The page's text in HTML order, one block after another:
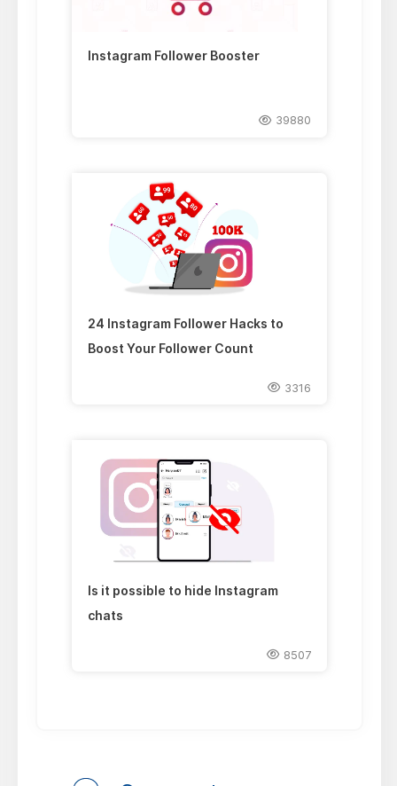
Instagram Follower Booster
39880
24 Instagram Follower Hacks to
Boost Your Follower Count
3316
Is it possible to hide Instagram
chats
8507